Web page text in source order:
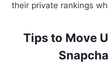
their private rankings
Tips to Move